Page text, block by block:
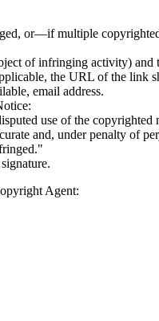
or—if multiple
of infringing activity)
the URL of the link
email address.
use of the
and, under penalty of
Agent: